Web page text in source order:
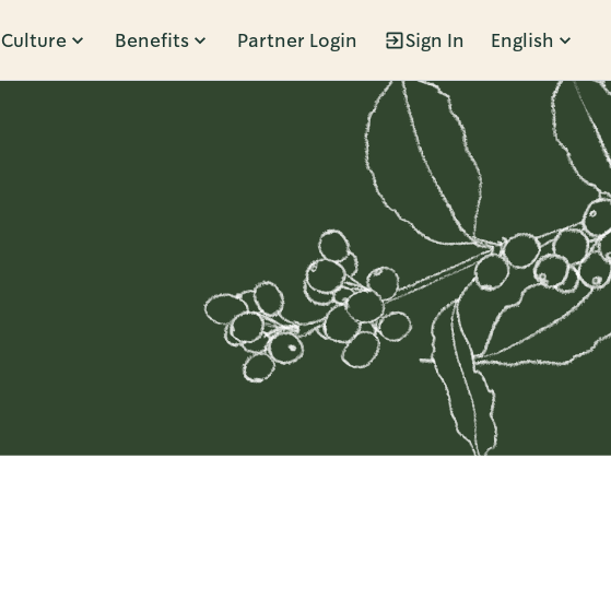
Culture Benefits Partner Login Sign In English